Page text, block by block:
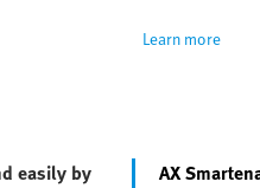
Learn more
easily by
AX